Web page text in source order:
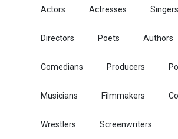
Actors Actresses Singers
Directors Poets Authors
Comedians Producers
Musicians Filmmakers
Wrestlers Screenwriters